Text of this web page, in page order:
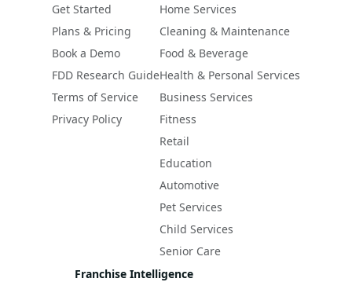
Get Started
Plans & Pricing
Book a Demo
FDD Research Guide
Terms of Service
Privacy Policy
Home Services
Cleaning & Maintenance
Food & Beverage
Health & Personal Services
Business Services
Fitness
Retail
Education
Automotive
Pet Services
Child Services
Senior Care
Franchise Intelligence